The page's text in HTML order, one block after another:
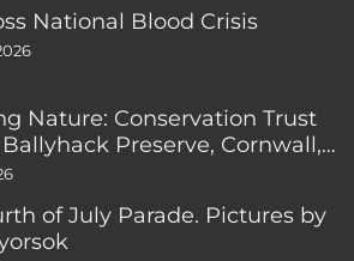
National Blood Crisis
Nature: Conservation Trust
Preserve, Cornwall,
of July Parade. Pictures by